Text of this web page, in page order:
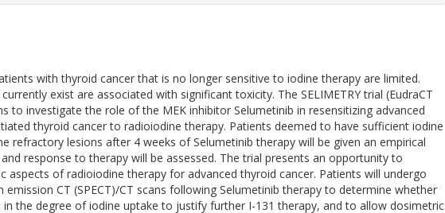
with thyroid cancer that is no longer sensitive to iodine therapy are limited.
exist are associated with significant toxicity. The SELIMETRY trial (EudraCT
to investigate the role of the MEK inhibitor Selumetinib in resensitizing advanced
thyroid cancer to radioiodine therapy. Patients deemed to have sufficient iodine
refractory lesions after 4 weeks of Selumetinib therapy will be given an empirical
response to therapy will be assessed. The trial presents an opportunity to
aspects of radioiodine therapy for advanced thyroid cancer. Patients will undergo
emission CT (SPECT)/CT scans following Selumetinib therapy to determine whether
in the degree of iodine uptake to justify further I-131 therapy, and to allow dosimetric